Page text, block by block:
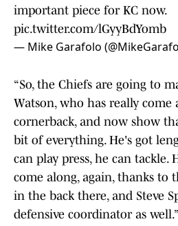
important piece for KC now.
pic.twitter.com/lGyyBdYomb
— Mike Garafolo
“So, the Chiefs are going to
Watson, who has really come
cornerback, and now show
bit of everything. He's got
can play press, he can tackle.
come along, again, thanks to
in the back there, and Steve
defensive coordinator as well.”